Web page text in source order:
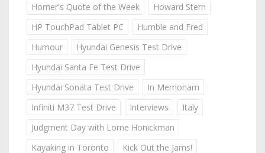
Homer's Quote of the Week
Howard Stern
HP TouchPad Tablet PC
Humble and Fred
Humour
Hyundai Genesis Test Drive
Hyundai Santa Fe Test Drive
Hyundai Sonata Test Drive
In Memoriam
Infiniti M37 Test Drive
Interviews
Italy
Judgment Day with Lorne Honickman
Kayaking in Toronto
Kick Out the Jams!